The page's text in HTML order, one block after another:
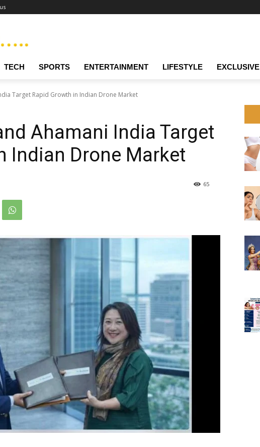
TECH SPORTS ENTERTAINMENT LIFESTYLE EXCLUSIVE
Target Rapid Growth in Indian Drone Market
Ahamani India Target
Indian Drone Market
65